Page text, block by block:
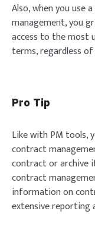
Also, when you
management, you
access to the most
terms, regardless
Pro Tip
Like with PM tools,
contract
contract or archive
contract
information on
extensive reporting